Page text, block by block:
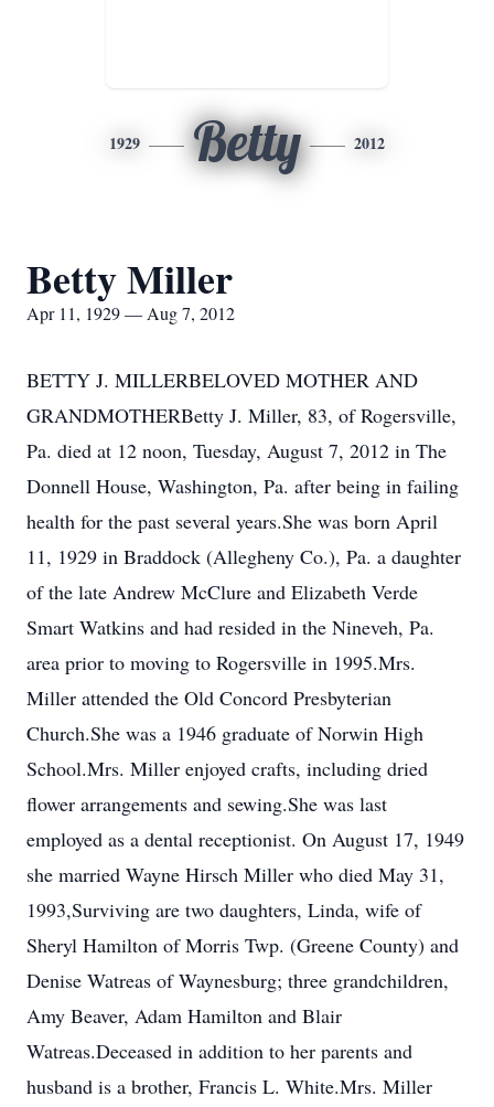
1929 Betty 2012
Betty Miller
Apr 11, 1929 — Aug 7, 2012
BETTY J. MILLERBELOVED MOTHER AND
GRANDMOTHERBetty J. Miller, 83, of Rogersville,
Pa. died at 12 noon, Tuesday, August 7, 2012 in The
Donnell House, Washington, Pa. after being in failing
health for the past several years.She was born April
11, 1929 in Braddock (Allegheny Co.), Pa. a daughter
of the late Andrew McClure and Elizabeth Verde
Smart Watkins and had resided in the Nineveh, Pa.
area prior to moving to Rogersville in 1995.Mrs.
Miller attended the Old Concord Presbyterian
Church.She was a 1946 graduate of Norwin High
School.Mrs. Miller enjoyed crafts, including dried
flower arrangements and sewing.She was last
employed as a dental receptionist. On August 17, 1949
she married Wayne Hirsch Miller who died May 31,
1993,Surviving are two daughters, Linda, wife of
Sheryl Hamilton of Morris Twp. (Greene County) and
Denise Watreas of Waynesburg; three grandchildren,
Amy Beaver, Adam Hamilton and Blair
Watreas.Deceased in addition to her parents and
husband is a brother, Francis L. White.Mrs. Miller